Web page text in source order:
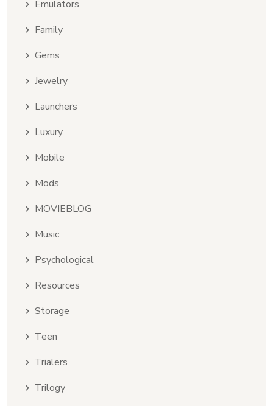
Emulators
Family
Gems
Jewelry
Launchers
Luxury
Mobile
Mods
MOVIEBLOG
Music
Psychological
Resources
Storage
Teen
Trialers
Trilogy